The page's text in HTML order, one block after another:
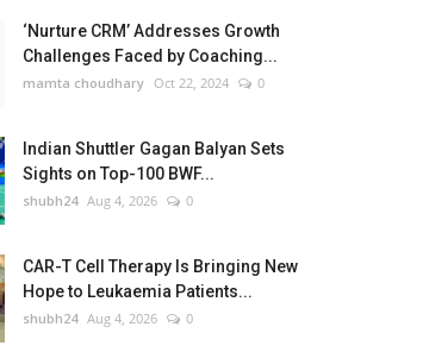
‘Nurture CRM’ Addresses Growth
Challenges Faced by Coaching...
mamta choudhary Oct 22, 2024 0
Indian Shuttler Gagan Balyan Sets
Sights on Top-100 BWF...
shubh24 Aug 4, 2026 0
CAR-T Cell Therapy Is Bringing New
Hope to Leukaemia Patients...
shubh24 Aug 4, 2026 0